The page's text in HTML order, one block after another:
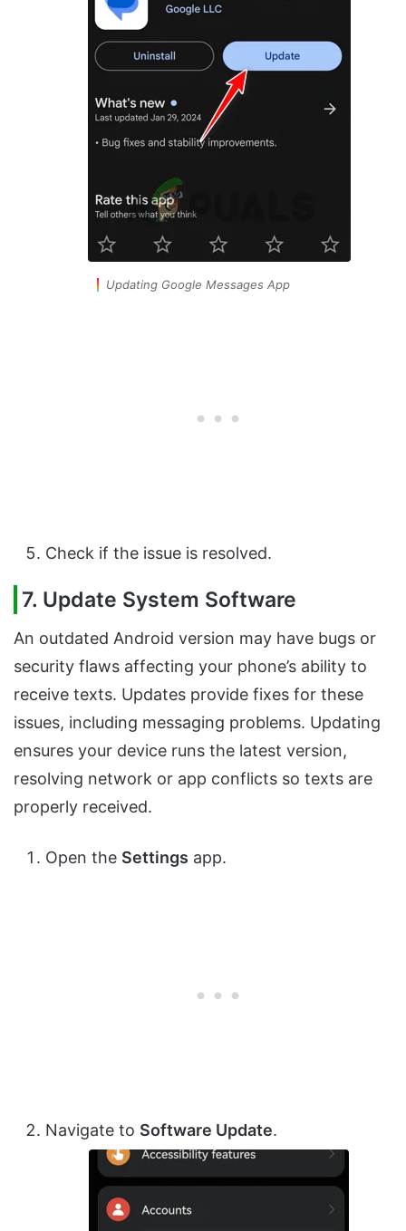
Updating Google Messages App
Check if the issue is resolved.
7. Update System Software
An outdated Android version may have bugs or
security flaws affecting your phone’s ability to
receive texts. Updates provide fixes for these
issues, including messaging problems. Updating
ensures your device runs the latest version,
resolving network or app conflicts so texts are
properly received.
Open the Settings app.
Navigate to Software Update.